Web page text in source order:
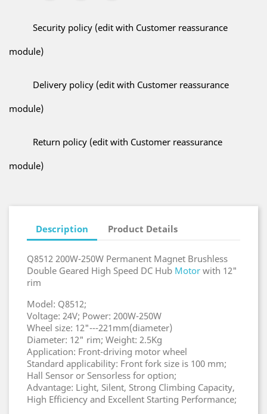
Security policy (edit with Customer reassurance
module)
Delivery policy (edit with Customer reassurance
module)
Return policy (edit with Customer reassurance
module)
Description Product Details
Q8512 200W-250W Permanent Magnet Brushless
Double Geared High Speed DC Hub Motor with 12"
rim
Model: Q8512;
Voltage: 24V; Power: 200W-250W
Wheel size: 12"---221mm(diameter)
Diameter: 12" rim; Weight: 2.5Kg
Application: Front-driving motor wheel
Standard applicability: Front fork size is 100 mm;
Hall Sensor or Sensorless for option;
Advantage: Light, Silent, Strong Climbing Capacity,
High Efficiency and Excellent Starting Performance;